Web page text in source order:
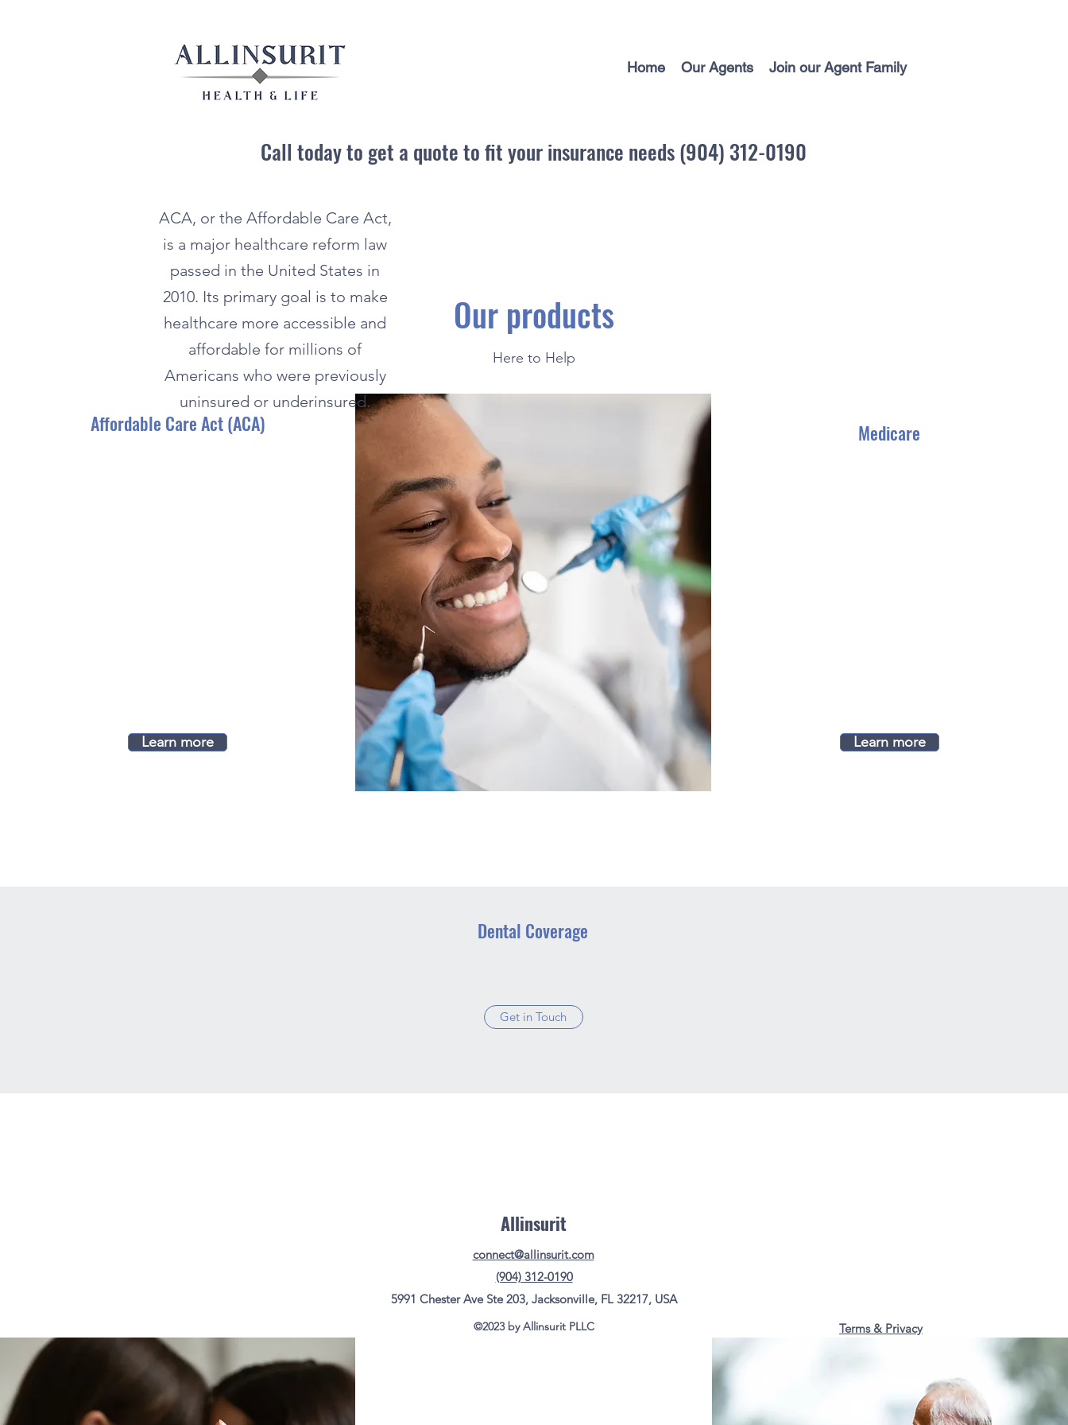
Home Our Agents Join our Agent Family
Call today to get a quote to fit your insurance needs (904) 312-0190
Our products
Here to Help
Affordable Care Act (ACA)
Learn more
Medicare
Learn more
ACA, or the Affordable Care Act,
is a major healthcare reform law
passed in the United States in
2010. Its primary goal is to make
healthcare more accessible and
affordable for millions of
Americans who were previously
uninsured or underinsured.
Dental Coverage
Get in Touch
Allinsurit
connect@allinsurit.com
(904) 312-0190
5991 Chester Ave Ste 203, Jacksonville, FL 32217, USA
©2023 by Allinsurit PLLC Terms & Privacy